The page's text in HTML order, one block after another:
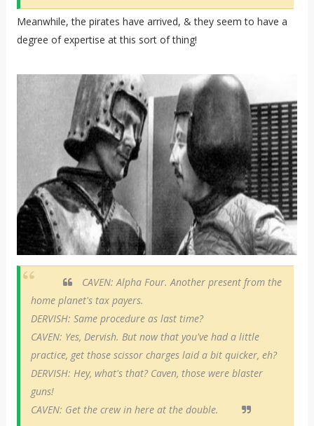
Meanwhile, the pirates have arrived, & they seem to have a
degree of expertise at this sort of thing!
CAVEN: Alpha Four. Another present from the
home planet's tax payers.
DERVISH: Same procedure as last time?
CAVEN: Yes, Dervish. But now that you've had a little
practice, get those scissor charges laid a bit quicker, eh?
DERVISH: Hey, what's that? Caven, those were blaster
guns!
CAVEN: Get the crew in here at the double.